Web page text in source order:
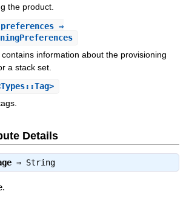
the product.
⇒
information about the provisioning
a stack set.
Details
⇒ String